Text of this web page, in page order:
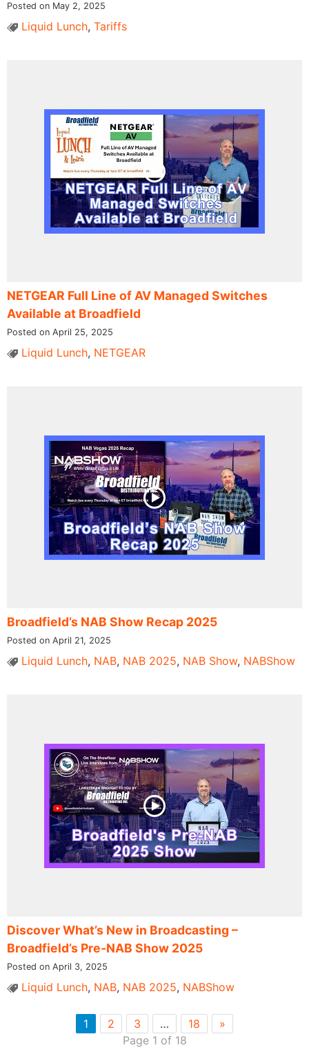
Posted on May 2, 2025
Liquid Lunch, Tariffs
NETGEAR Full Line of AV Managed Switches
Available at Broadfield
Posted on April 25, 2025
Liquid Lunch, NETGEAR
Broadfield’s NAB Show Recap 2025
Posted on April 21, 2025
Liquid Lunch, NAB, NAB 2025, NAB Show, NABShow
Discover What’s New in Broadcasting –
Broadfield’s Pre-NAB Show 2025
Posted on April 3, 2025
Liquid Lunch, NAB, NAB 2025, NABShow
1 2 3 … 18
»
Page 1 of 18